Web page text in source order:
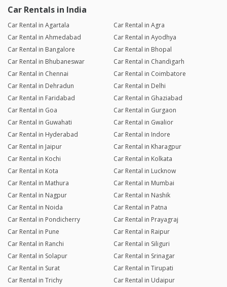
Car Rentals in India
Car Rental in Agartala
Car Rental in Agra
Car Rental in Ahmedabad
Car Rental in Ayodhya
Car Rental in Bangalore
Car Rental in Bhopal
Car Rental in Bhubaneswar
Car Rental in Chandigarh
Car Rental in Chennai
Car Rental in Coimbatore
Car Rental in Dehradun
Car Rental in Delhi
Car Rental in Faridabad
Car Rental in Ghaziabad
Car Rental in Goa
Car Rental in Gurgaon
Car Rental in Guwahati
Car Rental in Gwalior
Car Rental in Hyderabad
Car Rental in Indore
Car Rental in Jaipur
Car Rental in Kharagpur
Car Rental in Kochi
Car Rental in Kolkata
Car Rental in Kota
Car Rental in Lucknow
Car Rental in Mathura
Car Rental in Mumbai
Car Rental in Nagpur
Car Rental in Nashik
Car Rental in Noida
Car Rental in Patna
Car Rental in Pondicherry
Car Rental in Prayagraj
Car Rental in Pune
Car Rental in Raipur
Car Rental in Ranchi
Car Rental in Siliguri
Car Rental in Solapur
Car Rental in Srinagar
Car Rental in Surat
Car Rental in Tirupati
Car Rental in Trichy
Car Rental in Udaipur